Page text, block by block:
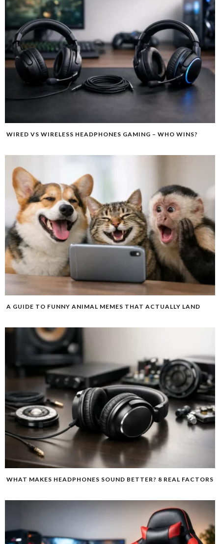
WIRED VS WIRELESS HEADPHONES GAMING – WHO WINS?
A GUIDE TO FUNNY ANIMAL MEMES THAT ACTUALLY LAND
WHAT MAKES HEADPHONES SOUND BETTER? 8 REAL FACTORS